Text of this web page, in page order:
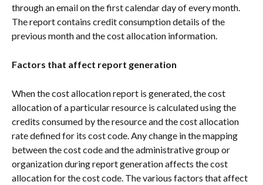
through an email on the first calendar day of every month.
The report contains credit consumption details of the
previous month and the cost allocation information.
Factors that affect report generation
When the cost allocation report is generated, the cost
allocation of a particular resource is calculated using the
credits consumed by the resource and the cost allocation
rate defined for its cost code. Any change in the mapping
between the cost code and the administrative group or
organization during report generation affects the cost
allocation for the cost code. The various factors that affect